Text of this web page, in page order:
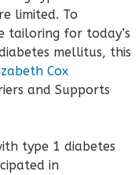
limited. To
tailoring for today’s
mellitus, this
Cox
and Supports
type 1 diabetes
in